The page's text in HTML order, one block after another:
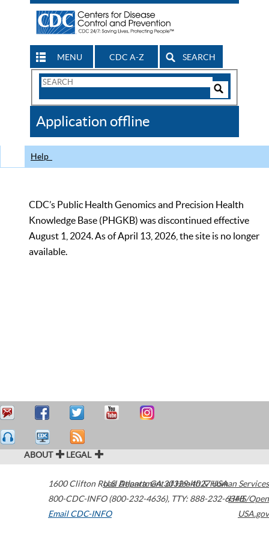
MENU CDC A-Z SEARCH
Search
CDC
Application offline
Help
CDC’s Public Health Genomics and Precision Health
Knowledge Base (PHGKB) was discontinued effective
August 1, 2024. As of April 13, 2026, the site is no longer
available.
ABOUT LEGAL
1600 Clifton Road Atlanta,GA30329-4027USA
800-CDC-INFO (800-232-4636), TTY: 888-232-6348
Email CDC-INFO
U.S. Department of Health & Human Services
HHS/Open
USA.gov